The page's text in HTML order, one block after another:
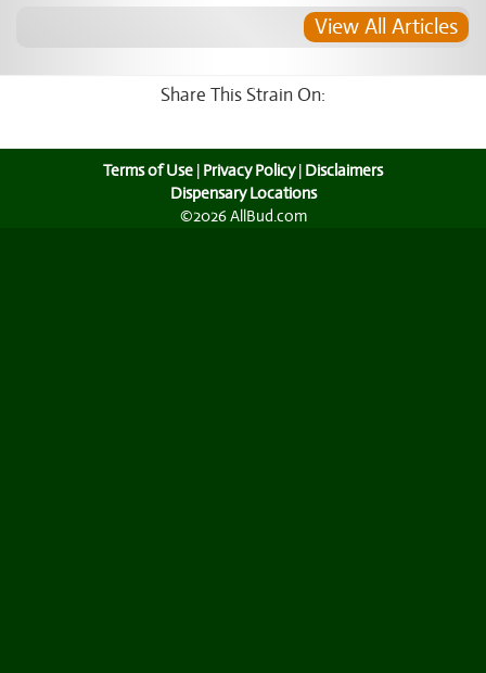
View All Articles
Share This Strain On:
Terms of Use | Privacy Policy| Disclaimers
Dispensary Locations
©2026 AllBud.com